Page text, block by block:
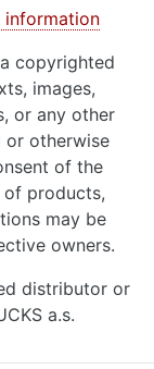
information
copyrighted
images,
or any other
or otherwise
of the
of products,
may be
owners.
distributor or
a.s.